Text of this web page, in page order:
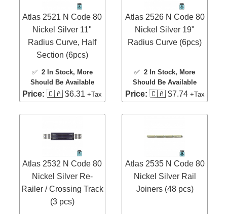
Atlas 2521 N Code 80
Nickel Silver 11"
Radius Curve, Half
Section (6pcs)
✅ 2 In Stock, More
Should Be Available
Price: 🇨🇦 $6.31+Tax
Atlas 2526 N Code 80
Nickel Silver 19"
Radius Curve (6pcs)
✅2 In Stock, More
Should Be Available
Price: 🇨🇦 $7.74 +Tax
Atlas 2532 N Code 80
Nickel Silver Re-
Railer / Crossing Track
(3 pcs)
Atlas 2535 N Code 80
Nickel Silver Rail
Joiners (48 pcs)